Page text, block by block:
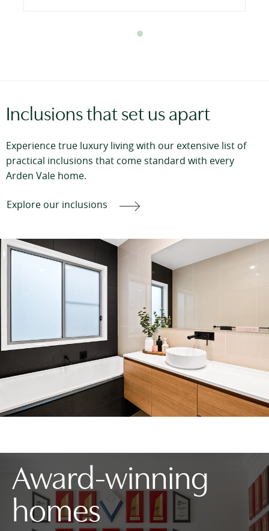
Inclusions that set us apart
Experience true luxury living with our extensive list of
practical inclusions that come standard with every
Arden Vale home.
Explore our inclusions
Award-winning
homes